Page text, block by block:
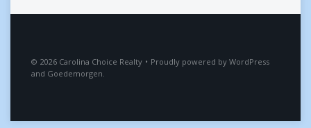
2026 Carolina Choice Realty • Proudly powered by WordPress
and Goedemorgen